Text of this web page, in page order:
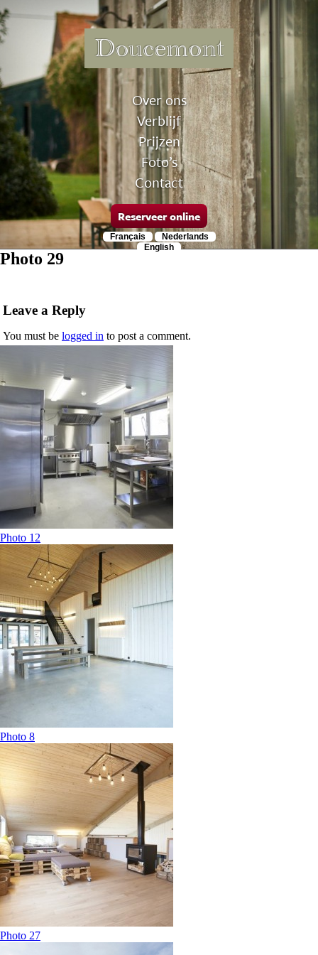
Doucemont
Over ons
Verblijf
Prijzen
Foto’s
Contact
Reserveer online
Français
Nederlands
English
Photo 29
Leave a Reply
You must be logged in to post a comment.
Photo 12
Photo 8
Photo 27